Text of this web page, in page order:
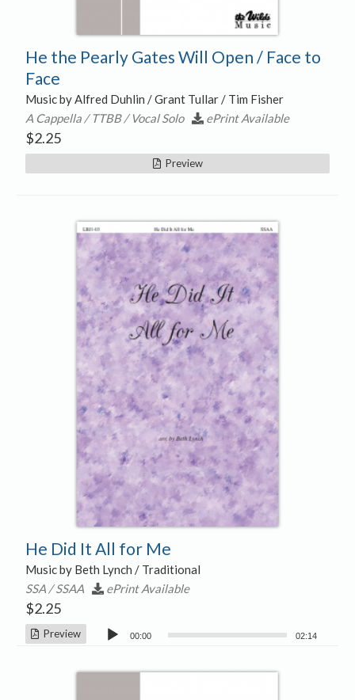
He the Pearly Gates Will Open / Face to
Face
Music by Alfred Duhlin / Grant Tullar / Tim Fisher
A Cappella / TTBB / Vocal Solo
ePrint Available
$2.25
Preview
He Did It All for Me
Music by Beth Lynch / Traditional
SSA / SSAA
ePrint Available
$2.25
Preview
Audio
00:00 02:14